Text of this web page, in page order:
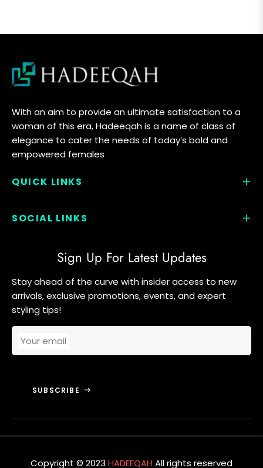
With an aim to provide an ultimate satisfaction to a
woman of this era, Hadeeqah is a name of class of
elegance to cater the needs of today’s bold and
empowered females
QUICK LINKS
SOCIAL LINKS
Sign Up For Latest Updates
Stay ahead of the curve with insider access to new
arrivals, exclusive promotions, events, and expert
styling tips!
Your email
SUBSCRIBE
Copyright © 2023 HADEEQAH All rights reserved